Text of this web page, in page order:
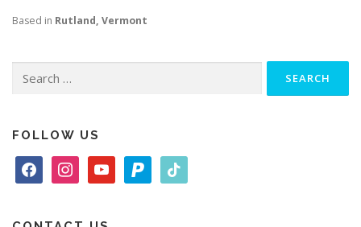
Based in Rutland, Vermont
for:
FOLLOW US
a
e
n
t
o
t
a
i